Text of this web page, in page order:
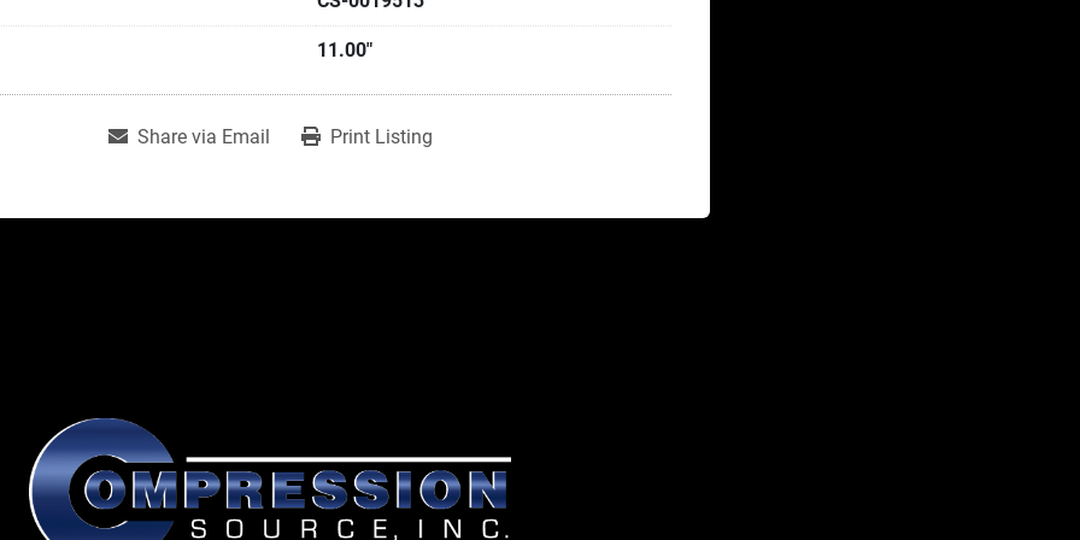
11.00"
Share via Email Print Listing